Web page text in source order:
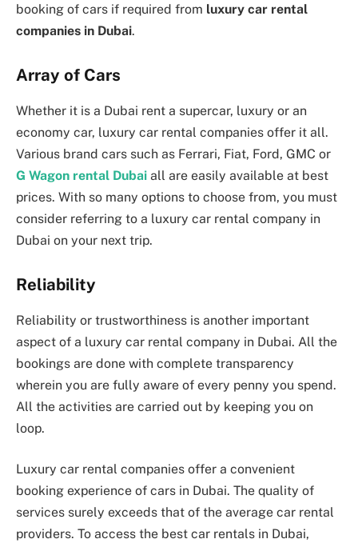
booking of cars if required from luxury car rental
companies in Dubai.
Array of Cars
Whether it is a Dubai rent a supercar, luxury or an
economy car, luxury car rental companies offer it all.
Various brand cars such as Ferrari, Fiat, Ford, GMC or
G Wagon rental Dubai all are easily available at best
prices. With so many options to choose from, you must
consider referring to a luxury car rental company in
Dubai on your next trip.
Reliability
Reliability or trustworthiness is another important
aspect of a luxury car rental company in Dubai. All the
bookings are done with complete transparency
wherein you are fully aware of every penny you spend.
All the activities are carried out by keeping you on
loop.
Luxury car rental companies offer a convenient
booking experience of cars in Dubai. The quality of
services surely exceeds that of the average car rental
providers. To access the best car rentals in Dubai,